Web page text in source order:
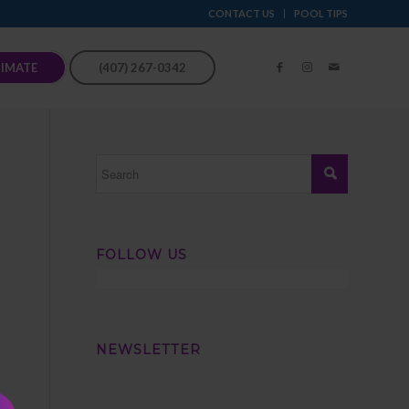
CONTACT US POOL TIPS
(407) 267-0342
FOLLOW US
NEWSLETTER